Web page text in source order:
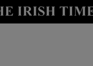
Show Health sub